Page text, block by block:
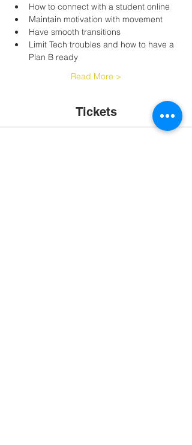
How to connect with a student online
Maintain motivation with movement
Have smooth transitions
Limit Tech troubles and how to have a
Plan B ready
Read More >
Tickets